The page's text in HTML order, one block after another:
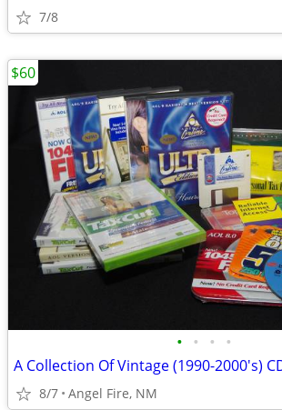
7/8
• • • •
A Collection Of Vintage (1990-2000's)
8/7 Angel Fire, NM
$60